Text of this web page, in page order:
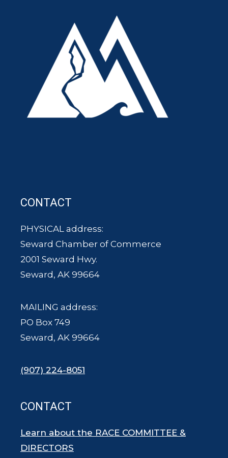
CONTACT
PHYSICAL address:
Seward Chamber of Commerce
2001 Seward Hwy.
Seward, AK 99664
MAILING address:
PO Box 749
Seward, AK 99664
(907) 224-8051
CONTACT
Learn about the RACE COMMITTEE &
DIRECTORS